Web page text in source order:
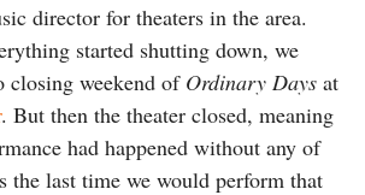
director for theaters in the area.
started shutting down, we
closing weekend of Ordinary Days at
. But then the theater closed, meaning
had happened without any of
the last time we would perform that